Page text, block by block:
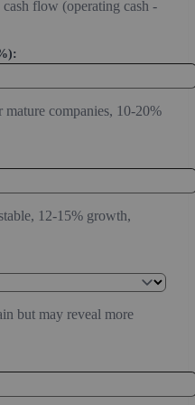
flow (operating cash -
companies, 10-20%
12-15% growth,
but may reveal more